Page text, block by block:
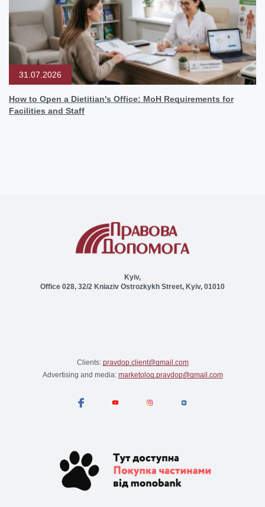
31.07.2026
How to Open a Dietitian's Office: MoH Requirements for
Facilities and Staff
Kyiv,
Office 028, 32/2 Kniaziv Ostrozkykh Street, Kyiv, 01010
Clients: pravdop.client@gmail.com
Advertising and media: marketolog.pravdop@gmail.com